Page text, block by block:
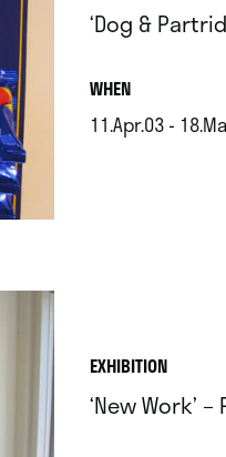
‘Dog &
WHEN.
11.Apr.03 -
EXHIBITION
‘New Work’